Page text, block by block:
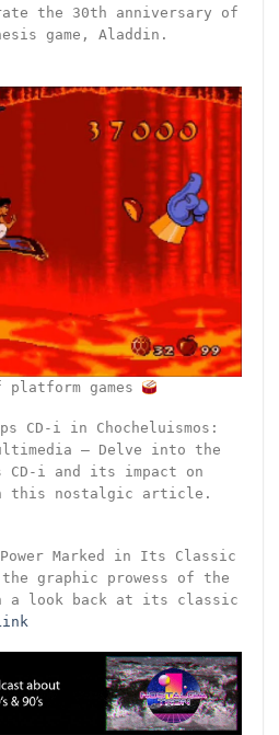
the 30th anniversary of
game, Aladdin.
platform games
CD-i in Chocheluismos:
– Delve into the
i and its impact on
this nostalgic article.
Marked in Its Classic
the graphic prowess of the
a look back at its classic